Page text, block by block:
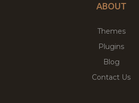
ABOUT
Themes
Plugins
Blog
Contact Us